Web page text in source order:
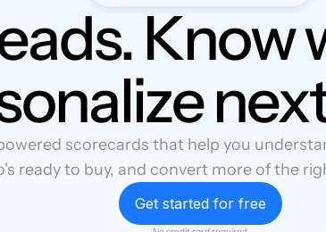
Know
scorecards that help you
ready to buy, and convert more of the
Get started for free